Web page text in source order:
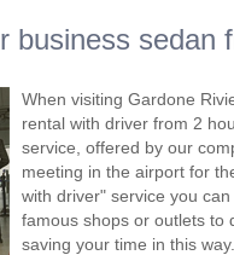
business sedan
When visiting Gardone
rental with driver from 2
service, offered by our
meeting in the airport for
with driver" service you
famous shops or outlets to
saving your time in this